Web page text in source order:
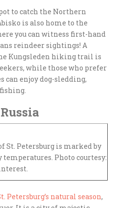
to catch the Northern
is also home to the
you can witness first-hand
reindeer sightings! A
Kungsleden hiking trail is
while those who prefer
enjoy dog-sledding,
St. Petersburg is marked by
temperatures. Photo courtesy:
Petersburg’s natural season,